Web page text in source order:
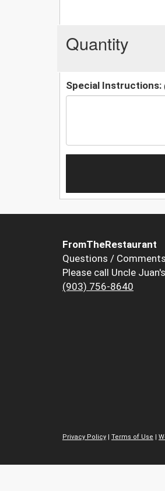
Quantity
Special Instructions:
FromTheRestaurant
Questions / Comments
Please call Uncle Juan's
(903) 756-8640
Privacy Policy | Terms of Use |